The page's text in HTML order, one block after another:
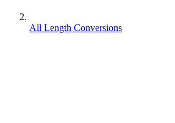
All Length Conversions